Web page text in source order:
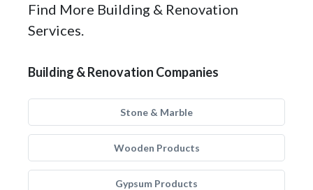
Find More Building & Renovation
Services.
Building & Renovation Companies
Stone & Marble
Wooden Products
Gypsum Products